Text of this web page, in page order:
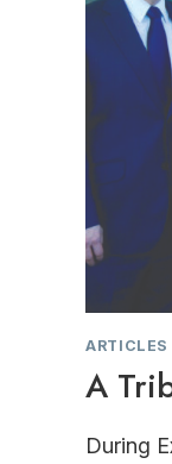
ARTICLES
A
During